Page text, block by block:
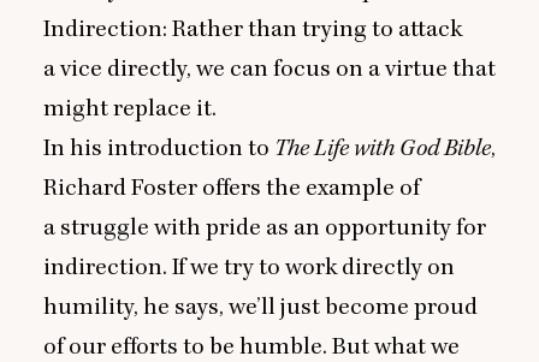
Indirection: Rather than trying to attack
a vice directly, we can focus on a virtue that
might replace it.
In his introduction to The Life with God Bible,
Richard Foster offers the example of
a struggle with pride as an opportunity for
indirection. If we try to work directly on
humility, he says, we’ll just become proud
of our efforts to be humble. But what we